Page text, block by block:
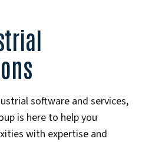
software and services,
is here to help you
with expertise and